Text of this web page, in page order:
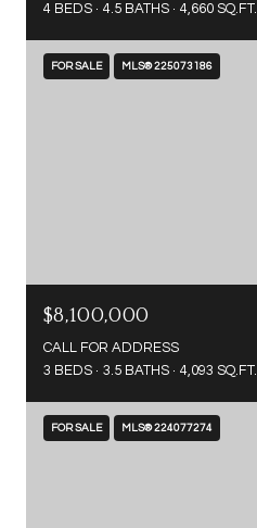
4 BEDS
4.5 BATHS 4,660 SQ.FT.
FOR SALE MLS® 225073186
$8,100,000
CALL FOR ADDRESS
3 BEDS
3.5 BATHS 4,093 SQ.FT.
FOR SALE MLS® 224077274